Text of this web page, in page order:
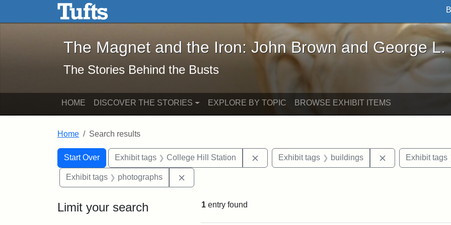
Skip to main content Skip to search
The Magnet and the Iron: John Brown and George L. Stearns - Online
The Magnet and the Iron: John Brown and George L.
The Stories Behind the Busts
HOME DISCOVER THE STORIES EXPLORE BY TOPIC BROWSE EXHIBIT ITEMS
Home Search results
Search
Search Constraints
Start Over
You searched for:Exhibit tags College Hill Station Remove constraint Exhibit tags: College Hill Station
Exhibit tags buildings RemoveExhibit tags
Exhibit tags photographs
Limit your search 1 entry found